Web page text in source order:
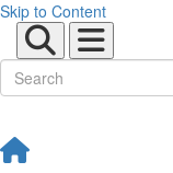
Skip to Content